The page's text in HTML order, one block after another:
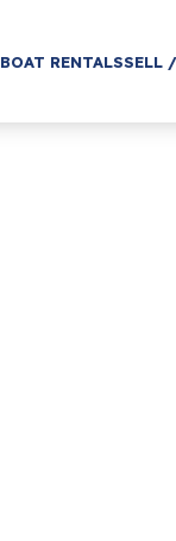
BOAT RENTALSSELL